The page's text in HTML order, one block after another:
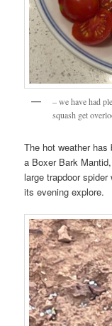
– we have had
squash get
The hot weather
a Boxer Bark
large trapdoor
its evening explore.